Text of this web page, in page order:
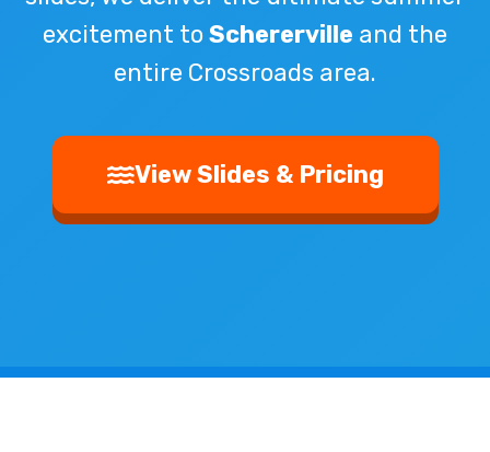
excitement to Schererville and the
entire Crossroads area.
View Slides & Pricing